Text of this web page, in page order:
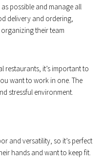
possible and manage all
delivery and ordering,
their team
restaurants, it’s important to
want to work in one. The
stressful environment.
and versatility, so it’s perfect
hands and want to keep fit.